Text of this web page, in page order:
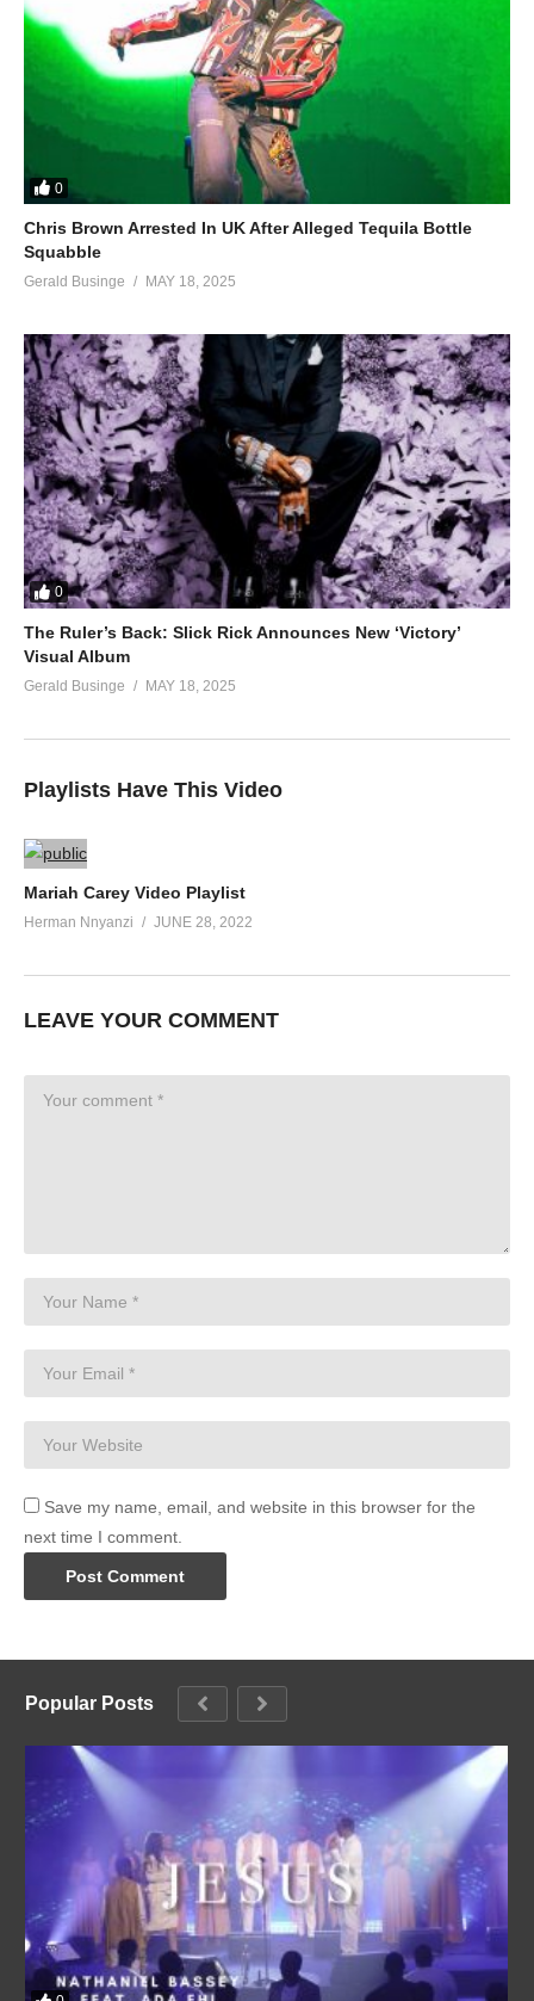
0
Chris Brown Arrested In UK After Alleged Tequila Bottle
Squabble
Gerald Businge MAY 18, 2025
0
The Ruler’s Back: Slick Rick Announces New ‘Victory’
Visual Album
Gerald Businge MAY 18, 2025
Playlists Have This Video
Mariah Carey Video Playlist
Herman Nnyanzi JUNE 28, 2022
LEAVE YOUR COMMENT
Save my name, email, and website in this browser for the
next time I comment.
Popular Posts